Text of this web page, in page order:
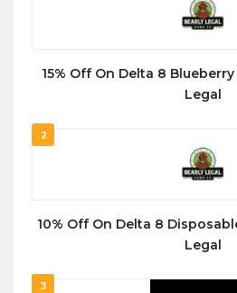
15% Off On Delta 8
Legal
2
10% Off On Delta 8
Legal
3